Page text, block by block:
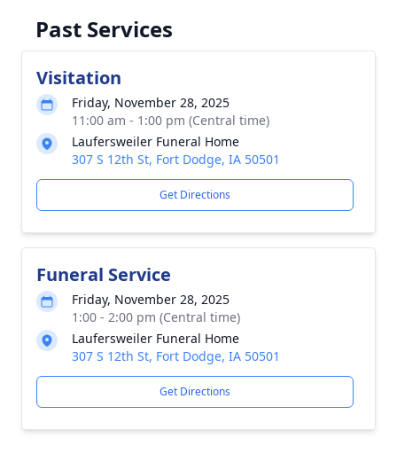
Past Services
Visitation
Friday, November 28, 2025
11:00 am - 1:00 pm (Central time)
Laufersweiler Funeral Home
307 S 12th St, Fort Dodge, IA 50501
Get Directions
Funeral Service
Friday, November 28, 2025
1:00 - 2:00 pm (Central time)
Laufersweiler Funeral Home
307 S 12th St, Fort Dodge, IA 50501
Get Directions